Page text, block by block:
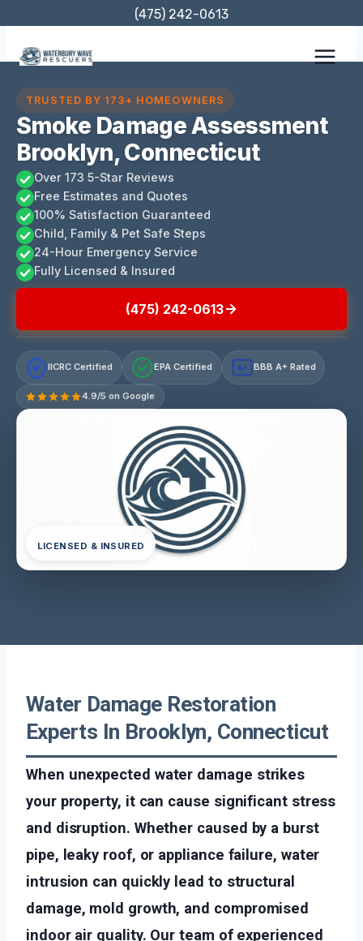
content
(475) 242-0613
TRUSTED BY 173+ HOMEOWNERS
Smoke Damage Assessment
Brooklyn, Connecticut
Over 173 5-Star Reviews
Free Estimates and Quotes
100% Satisfaction Guaranteed
Child, Family & Pet Safe Steps
24-Hour Emergency Service
Fully Licensed & Insured
(475) 242-0613
IICRC Certified EPA Certified A+ BBB A+ Rated
4.9/5 on Google
LICENSED & INSURED
Water Damage Restoration
Experts In Brooklyn, Connecticut
When unexpected water damage strikes
your property, it can cause significant stress
and disruption. Whether caused by a burst
pipe, leaky roof, or appliance failure, water
intrusion can quickly lead to structural
damage, mold growth, and compromised
indoor air quality. Our team of experienced